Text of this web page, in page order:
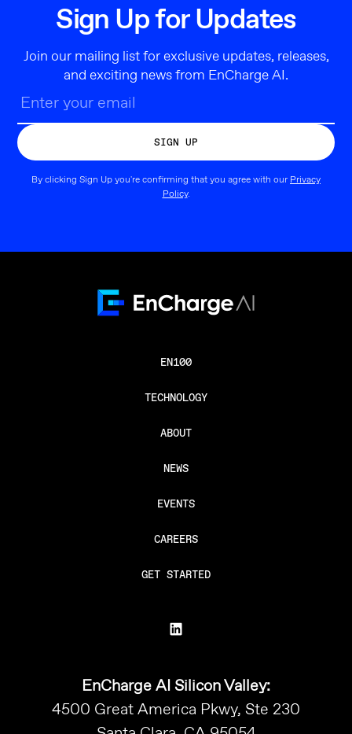
Sign Up for Updates
Join our mailing list for exclusive updates, releases,
and exciting news from EnCharge AI.
By clicking Sign Up you're confirming that you agree with our Privacy
Policy.
EN100
TECHNOLOGY
ABOUT
NEWS
EVENTS
CAREERS
GET STARTED
EnCharge AI Silicon Valley:
4500 Great America Pkwy, Ste 230